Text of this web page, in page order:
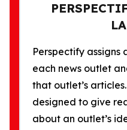
Perspectify
each news outlet
that outlet’s
designed to give
about an outlet’s